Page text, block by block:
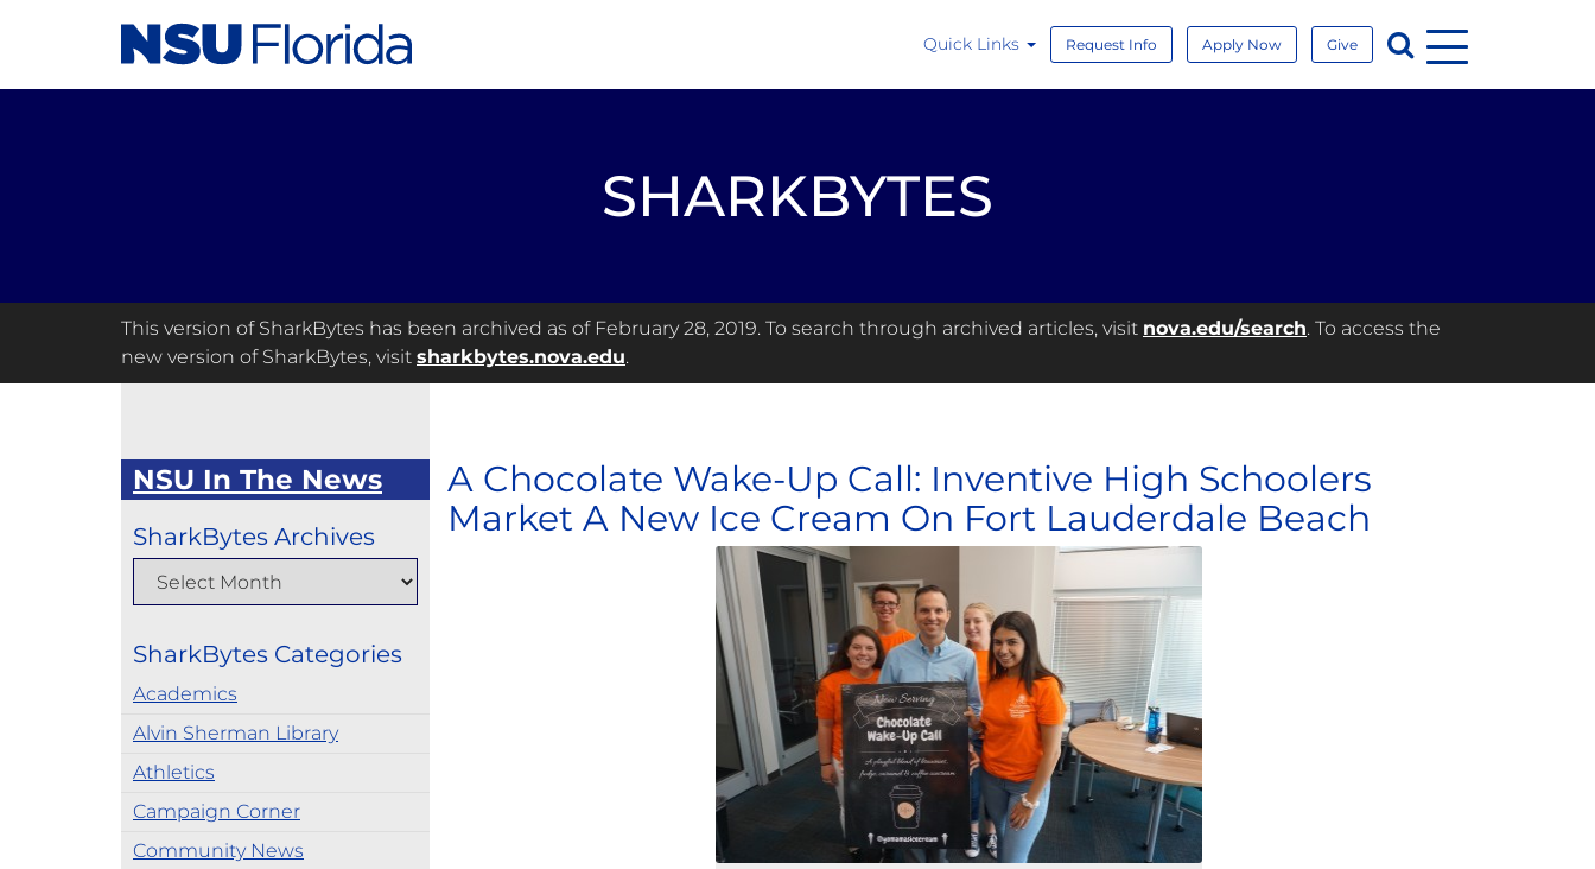
Quick Links Request Info Apply Now Give Search
Menu
SHARKBYTES
This version of SharkBytes has been archived as of February 28, 2019. To search through archived articles, visit nova.edu/search. To access the
new version of SharkBytes, visit sharkbytes.nova.edu.
NSU In The News
SharkBytes Archives
SharkBytes Categories
Academics
Alvin Sherman Library
Athletics
Campaign Corner
Community News
A Chocolate Wake-Up Call: Inventive High Schoolers
Market A New Ice Cream On Fort Lauderdale Beach